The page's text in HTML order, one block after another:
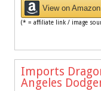
View on
(* = affiliate link / image
Imports
Angeles